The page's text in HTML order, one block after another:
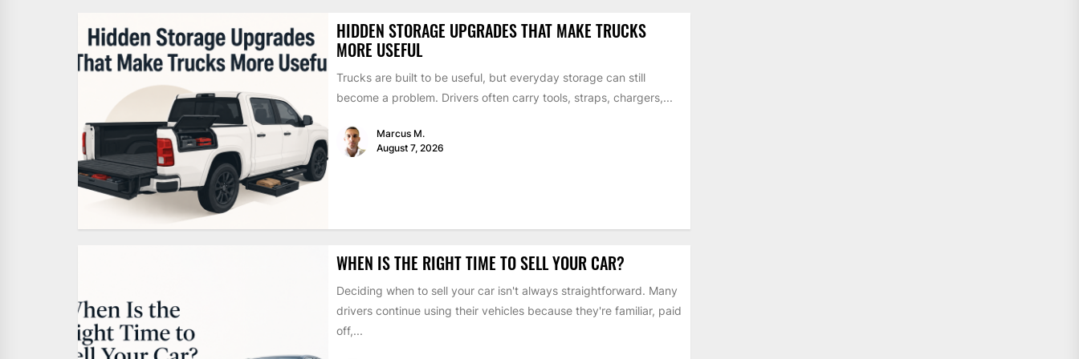
HIDDEN STORAGE UPGRADES THAT MAKE TRUCKS
MORE USEFUL
Trucks are built to be useful, but everyday storage can still
become a problem. Drivers often carry tools, straps, chargers,...
Marcus M.
August 7, 2026
WHEN IS THE RIGHT TIME TO SELL YOUR CAR?
Deciding when to sell your car isn't always straightforward. Many
drivers continue using their vehicles because they're familiar, paid
off,...